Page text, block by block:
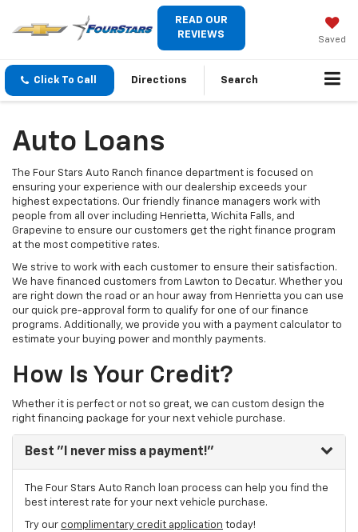
READ OUR
REVIEWS
Saved
Click To Call Directions Search
Auto Loans
The Four Stars Auto Ranch finance department is focused on
ensuring your experience with our dealership exceeds your
highest expectations. Our friendly finance managers work with
people from all over including Henrietta, Wichita Falls, and
Grapevine to ensure our customers get the right finance program
at the most competitive rates.
We strive to work with each customer to ensure their satisfaction.
We have financed customers from Lawton to Decatur. Whether you
are right down the road or an hour away from Henrietta you can use
our quick pre-approval form to qualify for one of our finance
programs. Additionally, we provide you with a payment calculator to
estimate your buying power and monthly payments.
How Is Your Credit?
Whether it is perfect or not so great, we can custom design the
right financing package for your next vehicle purchase.
Best "I never miss a payment!"
The Four Stars Auto Ranch loan process can help you find the
best interest rate for your next vehicle purchase.
Try our complimentary credit application today!